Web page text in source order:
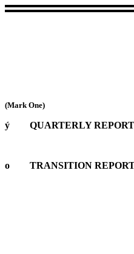
(Mark One)
ý QUARTERLY
o TRANSITION